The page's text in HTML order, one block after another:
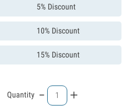
5% Discount
10% Discount
15% Discount
Quantity - +